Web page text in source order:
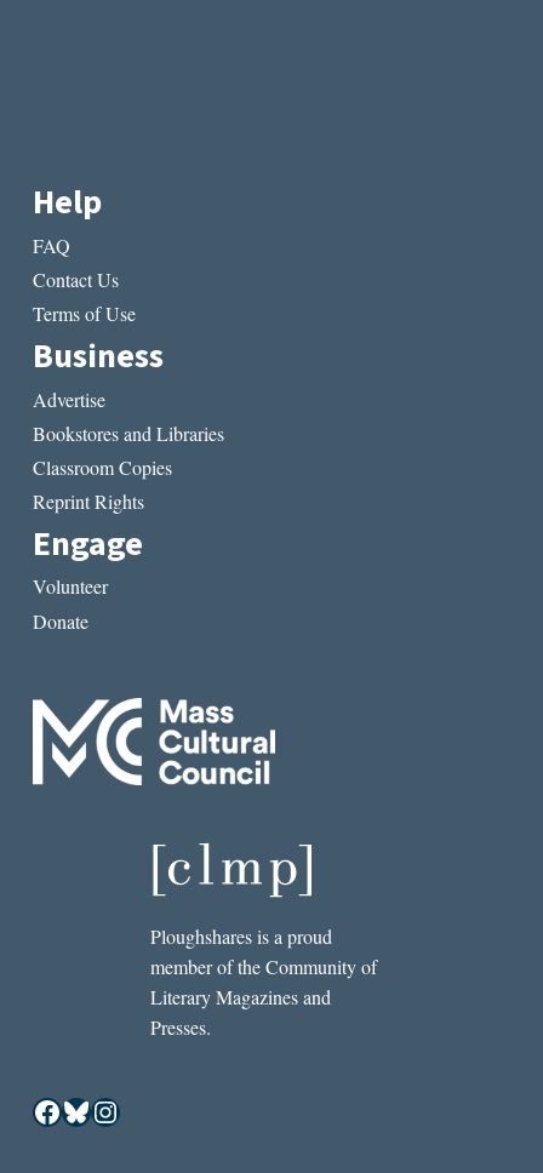
Help
FAQ
Contact Us
Terms of Use
Business
Advertise
Bookstores and Libraries
Classroom Copies
Reprint Rights
Engage
Volunteer
Donate
Ploughshares is a proud
member of the Community of
Literary Magazines and
Presses.
Facebook
Bluesky
Instagram